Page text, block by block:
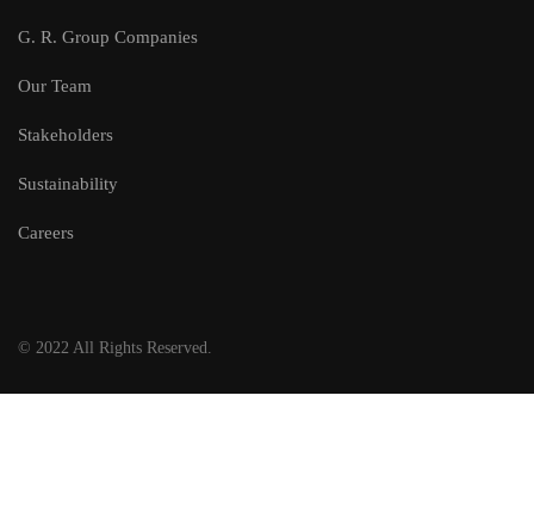
G. R. Group Companies
Our Team
Stakeholders
Sustainability
Careers
© 2022 All Rights Reserved.